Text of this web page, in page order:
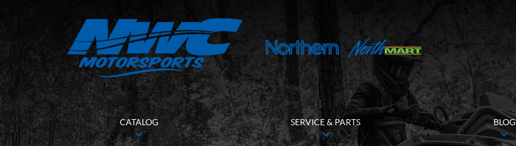
CATALOG SERVICE & PARTS BLOG